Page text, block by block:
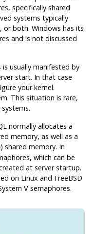
specifically shared
systems typically
, or both. Windows has its
and is not discussed
usually manifested by
start. In that case
your kernel.
This situation is rare,
normally allocates a
memory, as well as a
) shared memory. In
which can be
at server startup.
on Linux and FreeBSD
V semaphores.